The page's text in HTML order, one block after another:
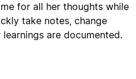
for all her thoughts while
take notes, change
are documented.